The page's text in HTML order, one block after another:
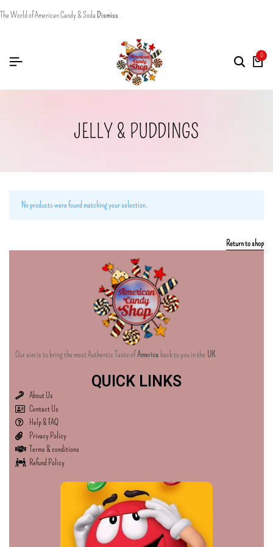
The World of American Candy & Soda Dismiss
0
JELLY & PUDDINGS
No products were found matching your selection.
Return to shop
Our aim is to bring the most Authentic Taste ofAmerica back to you in the UK
QUICK LINKS
About Us
Contact Us
Help & FAQ
Privacy Policy
Terms & conditions
Refund Policy